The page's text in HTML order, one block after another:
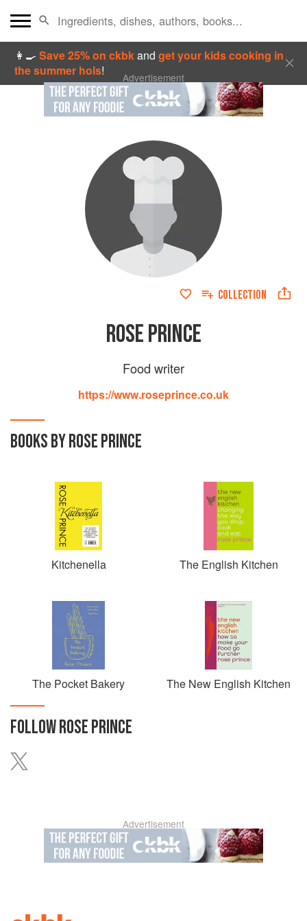
👩‍🍳Save 25% on ckbkandget your kids cooking in
the summer hols! Advertisement
COLLECTION
ROSE PRINCE
Food writer
https://www.roseprince.co.uk
BOOKS BY ROSE PRINCE
Kitchenella The English Kitchen
The Pocket Bakery The New English Kitchen
FOLLOWROSE PRINCE
Advertisement